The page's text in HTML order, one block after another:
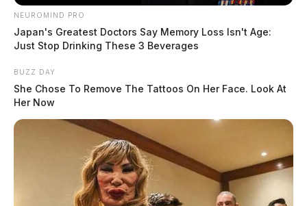
NEUROMIND PRO
Japan's Greatest Doctors Say Memory Loss Isn't Age:
Just Stop Drinking These 3 Beverages
BUZZ DAY
She Chose To Remove The Tattoos On Her Face. Look At
Her Now